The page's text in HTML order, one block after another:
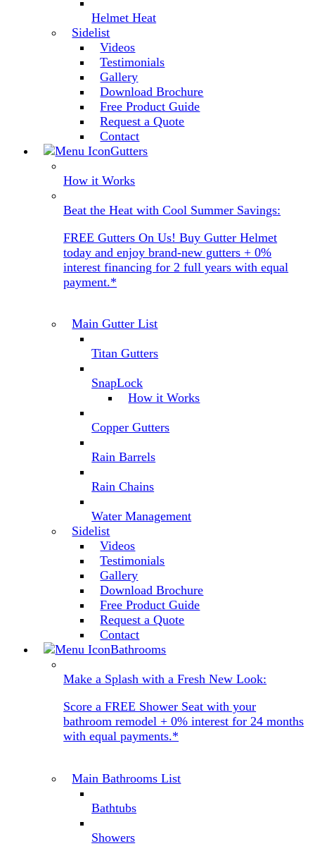
Helmet Heat
Sidelist
Videos
Testimonials
Gallery
Download Brochure
Free Product Guide
Request a Quote
Contact
Gutters
How it Works
Beat the Heat with Cool Summer Savings:
FREE Gutters On Us! Buy Gutter Helmet
today and enjoy brand-new gutters + 0%
interest financing for 2 full years with equal
payment.*
Main Gutter List
Titan Gutters
SnapLock
How it Works
Copper Gutters
Rain Barrels
Rain Chains
Water Management
Sidelist
Videos
Testimonials
Gallery
Download Brochure
Free Product Guide
Request a Quote
Contact
Bathrooms
Make a Splash with a Fresh New Look:
Score a FREE Shower Seat with your
bathroom remodel + 0% interest for 24 months
with equal payments.*
Main Bathrooms List
Bathtubs
Showers